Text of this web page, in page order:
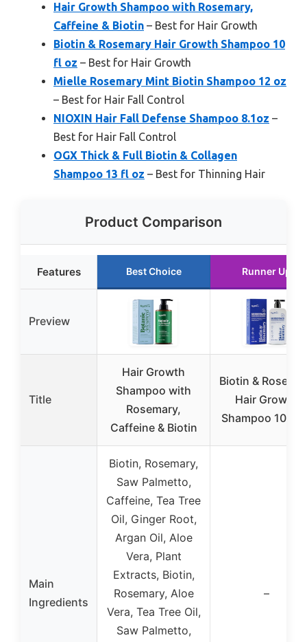
Hair Growth Shampoo with Rosemary,
Caffeine & Biotin – Best for Hair Growth
Biotin & Rosemary Hair Growth Shampoo 10
fl oz – Best for Hair Growth
Mielle Rosemary Mint Biotin Shampoo 12 oz
– Best for Hair Fall Control
NIOXIN Hair Fall Defense Shampoo 8.1oz –
Best for Hair Fall Control
OGX Thick & Full Biotin & Collagen
Shampoo 13 fl oz – Best for Thinning Hair
Product Comparison
Features Best Choice Runner Up
Preview
Title
Hair Growth
Shampoo with
Rosemary,
Caffeine & Biotin
Biotin &
Hair Growth
Shampoo 10 fl
Main
Ingredients
Biotin, Rosemary,
Saw Palmetto,
Caffeine, Tea Tree
Oil, Ginger Root,
Argan Oil, Aloe
Vera, Plant
Extracts, Biotin,
Rosemary, Aloe
Vera, Tea Tree Oil,
Saw Palmetto,
–